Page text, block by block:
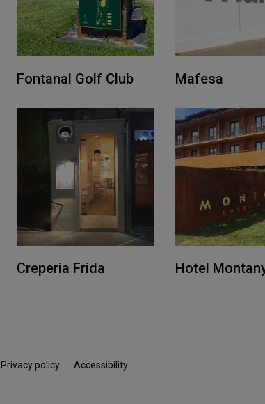
Fontanal Golf Club Mafesa
Creperia Frida Hotel
Privacy policy Accessibility